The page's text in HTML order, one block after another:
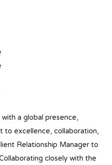
a global presence,
to excellence, collaboration,
Relationship Manager to
closely with the